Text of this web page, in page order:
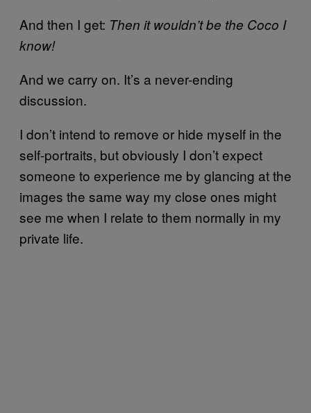
And then I get: Then it wouldn’t be the Coco I
know!
And we carry on. It’s a never-ending
discussion.
I don’t intend to remove or hide myself in the
self-portraits, but obviously I don’t expect
someone to experience me by glancing at the
images the same way my close ones might
see me when I relate to them normally in my
private life.